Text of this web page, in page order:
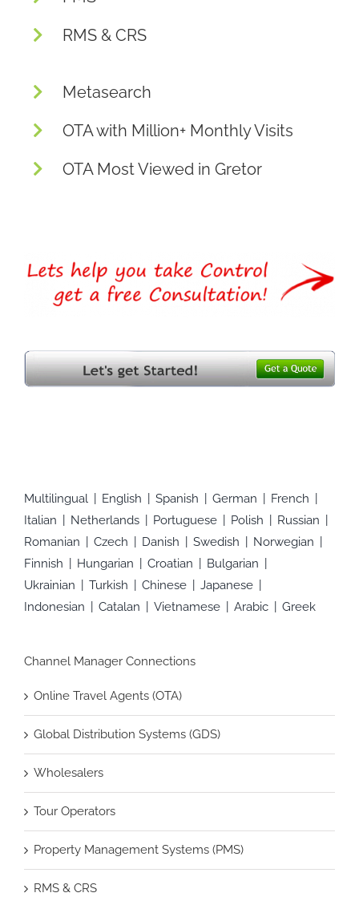
RMS & CRS
Metasearch
OTA with Million+ Monthly Visits
OTA Most Viewed in Gretor
Multilingual English Spanish German
French
Italian
Netherlands Portuguese Polish
Russian
Romanian
Czech Danish Swedish
Norwegian
Finnish
Hungarian Croatian
Bulgarian
Ukrainian
Turkish Chinese
Japanese
Indonesian
Catalan Vietnamese Arabic Greek
Channel Manager Connections
Online Travel Agents (OTA)
Global Distribution Systems (GDS)
Wholesalers
Tour Operators
Property Management Systems (PMS)
RMS & CRS